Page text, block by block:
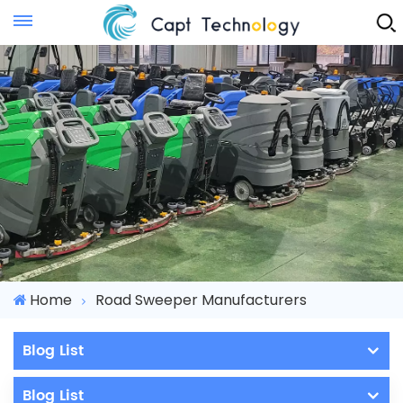
Instant Quote
Home Road Sweeper Manufacturers
Blog List
Blog List